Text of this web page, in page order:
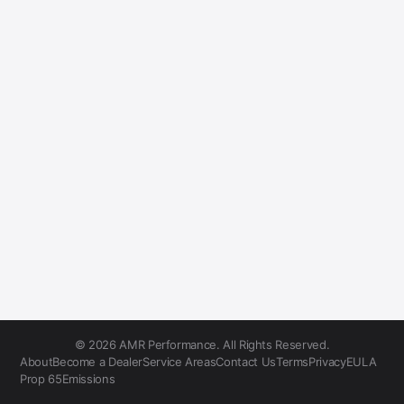
© 2026 AMR Performance. All Rights Reserved.
AboutBecome a DealerService AreasContact UsTermsPrivacyEULA
Prop 65Emissions